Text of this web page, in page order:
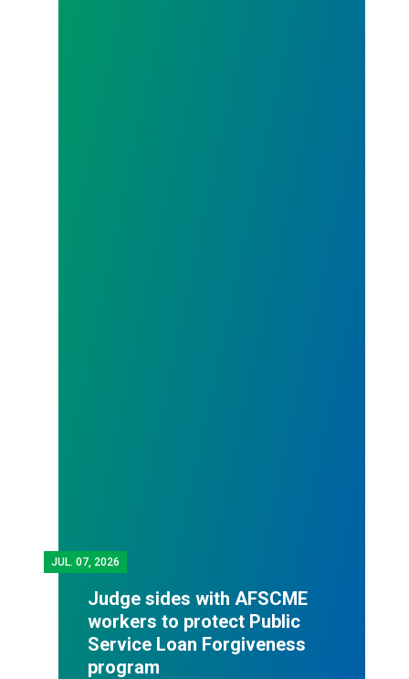
JUL. 07, 2026
Judge sides with AFSCME
workers to protect Public
Service Loan Forgiveness
program